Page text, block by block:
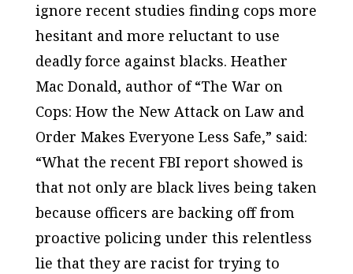
ignore recent studies finding cops more
hesitantand more reluctantto use
deadly force against blacks. Heather
Mac Donald, author of “The War on
Cops: How the New Attack on Law and
Order Makes Everyone Less Safe,” said:
“What the recent FBI report showed is
that not only are black lives being taken
because officers are backing off from
proactive policing under this relentless
lie that they are racist for trying to